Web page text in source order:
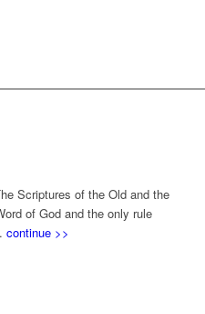
Scriptures of the Old and the
of God and the only rule
continue >>